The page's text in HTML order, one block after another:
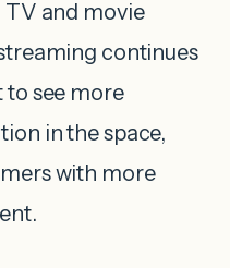
and movie
continues
to see more
in the space,
with more